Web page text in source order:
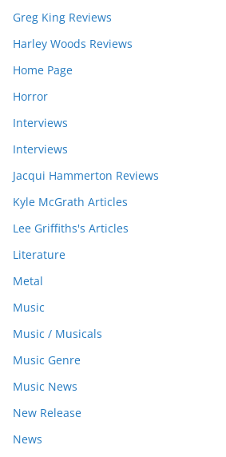
Greg King Reviews
Harley Woods Reviews
Home Page
Horror
Interviews
Interviews
Jacqui Hammerton Reviews
Kyle McGrath Articles
Lee Griffiths's Articles
Literature
Metal
Music
Music / Musicals
Music Genre
Music News
New Release
News